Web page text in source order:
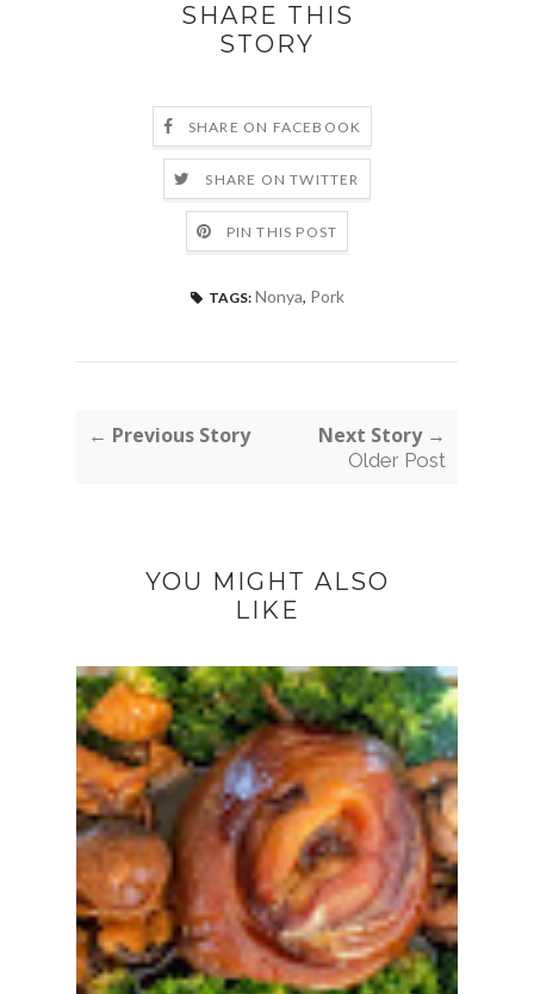
SHARE THIS
STORY
SHARE ON FACEBOOK
SHARE ON TWITTER
PIN THIS POST
TAGS: Nonya, Pork
← Previous Story Next Story →
Older Post
YOU MIGHT ALSO
LIKE